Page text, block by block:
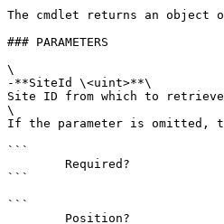
The cmdlet returns an object
### PARAMETERS
\
-**SiteId \<uint>**\
Site ID from which to
\
If the parameter is omitted,
```
```
```